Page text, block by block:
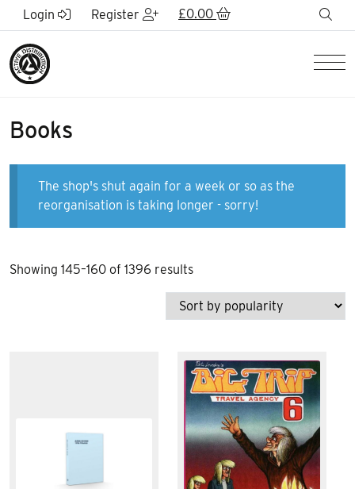
Skip to Main Content
Login Register £0.00
Books
The shop's shut again for a week or so as the
reorganisation is taking longer - sorry!
Showing 145–160 of 1396 resultsSorted
popularity